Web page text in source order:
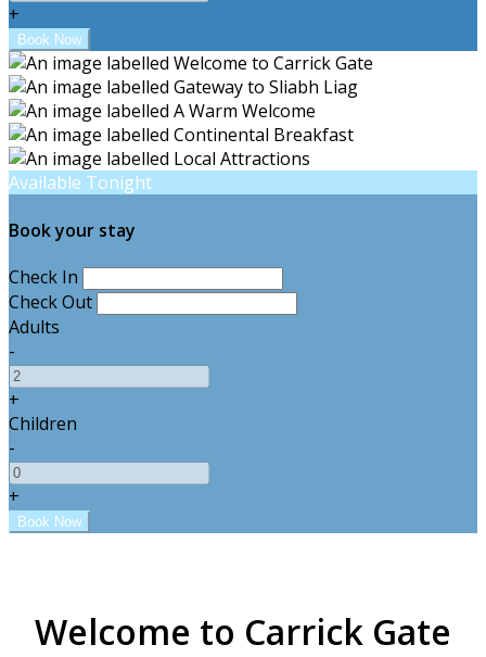
+
Available Tonight
Book your stay
Check In
Check Out
Adults
-
+
Children
-
+
Welcome to Carrick Gate